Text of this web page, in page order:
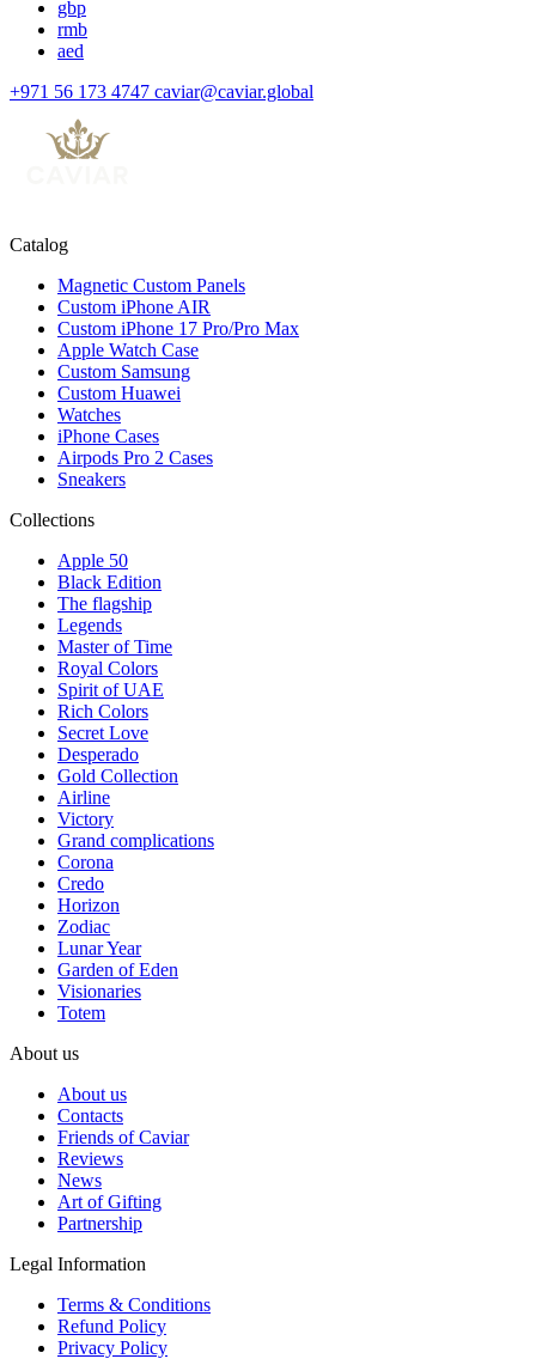
gbp
rmb
aed
+971 56 173 4747 caviar@caviar.global
Catalog
Magnetic Custom Panels
Custom iPhone AIR
Custom iPhone 17 Pro/Pro Max
Apple Watch Case
Custom Samsung
Custom Huawei
Watches
iPhone Cases
Airpods Pro 2 Cases
Sneakers
Collections
Apple 50
Black Edition
The flagship
Legends
Master of Time
Royal Colors
Spirit of UAE
Rich Colors
Secret Love
Desperado
Gold Collection
Airline
Victory
Grand complications
Corona
Credo
Horizon
Zodiac
Lunar Year
Garden of Eden
Visionaries
Totem
About us
About us
Contacts
Friends of Caviar
Reviews
News
Art of Gifting
Partnership
Legal Information
Terms & Conditions
Refund Policy
Privacy Policy